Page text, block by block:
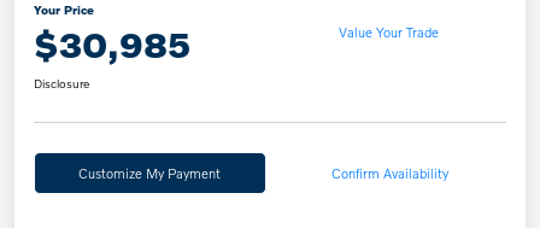
Your Price
$30,985 Value Your Trade
Disclosure
Customize My Payment Confirm Availability